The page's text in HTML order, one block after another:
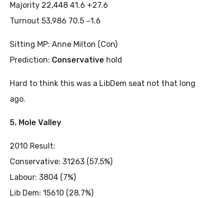
Majority 22,448 41.6 +27.6
Turnout 53,986 70.5 −1.6
Sitting MP: Anne Milton (Con)
Prediction: Conservative hold
Hard to think this was a LibDem seat not that long
ago.
5. Mole Valley
2010 Result:
Conservative: 31263 (57.5%)
Labour: 3804 (7%)
Lib Dem: 15610 (28.7%)